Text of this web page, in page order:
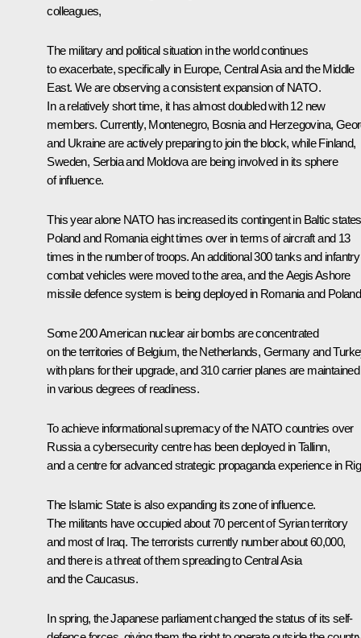
colleagues,
The military and political situation in the world continues
to exacerbate, specifically in Europe, Central Asia and the Middle
East. We are observing a consistent expansion of NATO.
In a relatively short time, it has almost doubled with 12 new
members. Currently, Montenegro, Bosnia and Herzegovina,
and Ukraine are actively preparing to join the block, while Finland,
Sweden, Serbia and Moldova are being involved in its sphere
of influence.
This year alone NATO has increased its contingent in Baltic
Poland and Romania eight times over in terms of aircraft and 13
times in the number of troops. An additional 300 tanks and infantry
combat vehicles were moved to the area, and the Aegis Ashore
missile defence system is being deployed in Romania and
Some 200 American nuclear air bombs are concentrated
on the territories of Belgium, the Netherlands, Germany and
with plans for their upgrade, and 310 carrier planes are maintained
in various degrees of readiness.
To achieve informational supremacy of the NATO countries over
Russia a cybersecurity centre has been deployed in Tallinn,
and a centre for advanced strategic propaganda experience in
The Islamic State is also expanding its zone of influence.
The militants have occupied about 70 percent of Syrian territory
and most of Iraq. The terrorists currently number about 60,000,
and there is a threat of them spreading to Central Asia
and the Caucasus.
In spring, the Japanese parliament changed the status of its self-